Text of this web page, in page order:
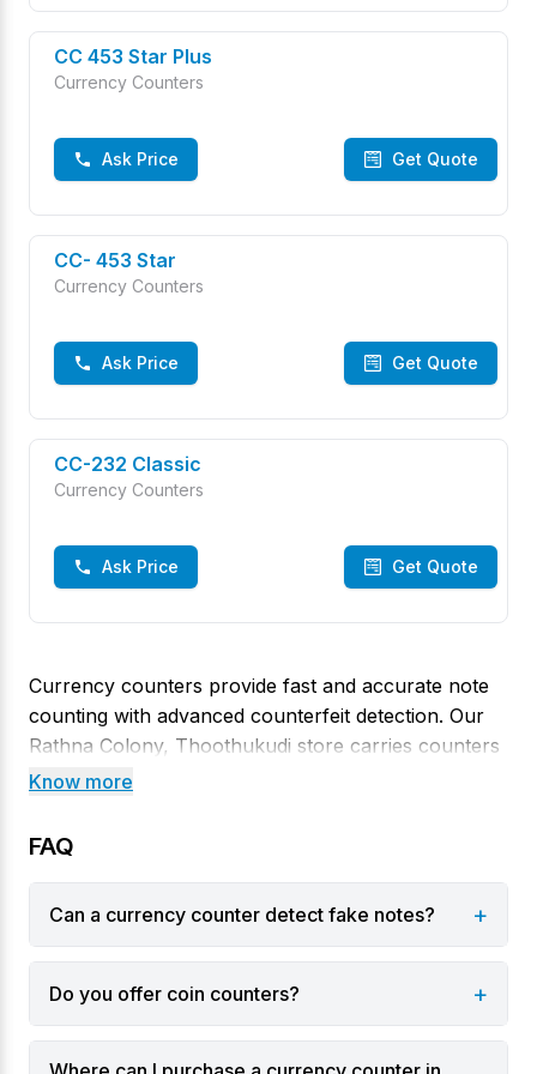
CC 453 Star Plus
Currency Counters
Ask Price Get Quote
CC- 453 Star
Currency Counters
Ask Price Get Quote
CC-232 Classic
Currency Counters
Ask Price Get Quote
Currency counters provide fast and accurate note
counting with advanced counterfeit detection. Our
Rathna Colony, Thoothukudi store carries counters
that combine high speed with UV, magnetic and
automatically. They’re perfect for banks, retail and
Varieties
Counters with counterfeit detection using UV and
magnetic sensors.
Know more
FAQ
Can a currency counter detect fake notes? +
Do you offer coin counters? +